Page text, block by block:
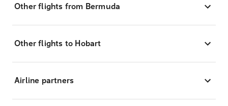
Other flights from Bermuda
Other flights to Hobart
Airline partners